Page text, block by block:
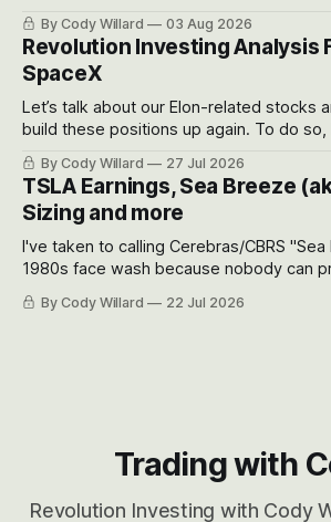
got crushed into that whoosh down after
recent drawdowns of 50-70%.
By Cody Willard 03 Aug 2026
Revolution Investing Analysis
SpaceX
Let’s talk about our Elon-related stocks
build these positions up again. To do so,
the near-term and, of course, the long-
appreciate just how huge the
will become.
By Cody Willard 27 Jul 2026
TSLA Earnings, Sea Breeze
Sizing and more
I've taken to calling Cerebras/CBRS
1980s face wash because nobody can
easily and the stock symbol itself could
considered dyslexic as it should probably
By Cody Willard 22 Jul 2026
Trading with
Revolution Investing with Cody